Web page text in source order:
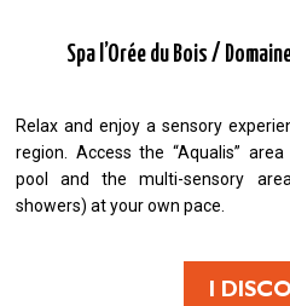
Spa l’Orée du Bois /
Relax and enjoy a sensory
region. Access the “Aqualis”
pool and the multi-sensory
showers) at your own pace.
I